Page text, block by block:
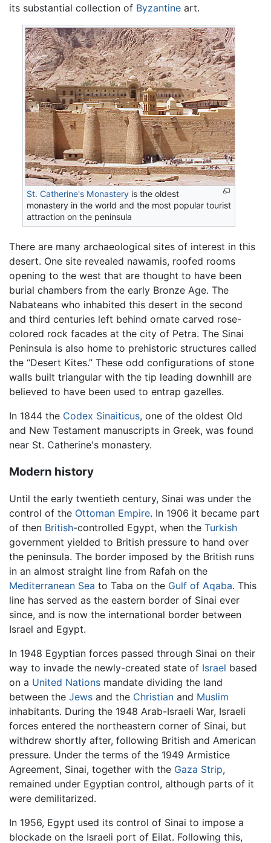
its substantial collection of Byzantine art.
St. Catherine's Monastery is the oldest
monastery in the world and the most popular tourist
attraction on the peninsula
There are many archaeological sites of interest in this
desert. One site revealed nawamis, roofed rooms
opening to the west that are thought to have been
burial chambers from the early Bronze Age. The
Nabateans who inhabited this desert in the second
and third centuries left behind ornate carved rose-
colored rock facades at the city of Petra. The Sinai
Peninsula is also home to prehistoric structures called
the “Desert Kites.” These odd configurations of stone
walls built triangular with the tip leading downhill are
believed to have been used to entrap gazelles.
In 1844 the Codex Sinaiticus, one of the oldest Old
and New Testament manuscripts in Greek, was found
near St. Catherine's monastery.
Modern history
Until the early twentieth century, Sinai was under the
control of the Ottoman Empire. In 1906 it became part
of then British-controlled Egypt, when the Turkish
government yielded to British pressure to hand over
the peninsula. The border imposed by the British runs
in an almost straight line from Rafah on the
Mediterranean Sea to Taba on the Gulf of Aqaba. This
line has served as the eastern border of Sinai ever
since, and is now the international border between
Israel and Egypt.
In 1948 Egyptian forces passed through Sinai on their
way to invade the newly-created state of Israel based
on a United Nations mandate dividing the land
between the Jews and the Christian and Muslim
inhabitants. During the 1948 Arab-Israeli War, Israeli
forces entered the northeastern corner of Sinai, but
withdrew shortly after, following British and American
pressure. Under the terms of the 1949 Armistice
Agreement, Sinai, together with the Gaza Strip,
remained under Egyptian control, although parts of it
were demilitarized.
In 1956, Egypt used its control of Sinai to impose a
blockade on the Israeli port of Eilat. Following this,